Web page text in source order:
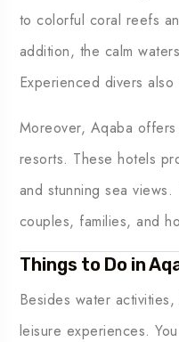
to colorful coral reefs
addition, the calm
Experienced divers
Moreover, Aqaba
resorts. These hotels
and stunning sea
couples, families, and
Things to Do in
Besides water
leisure experiences.